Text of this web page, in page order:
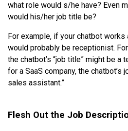
what role would s/he have? Even
would his/her job title be?
For example, if your chatbot
would probably be receptionist.
the chatbot’s “job title” might be a
for a SaaS company, the chatbot’s
sales assistant.”
Flesh Out the Job